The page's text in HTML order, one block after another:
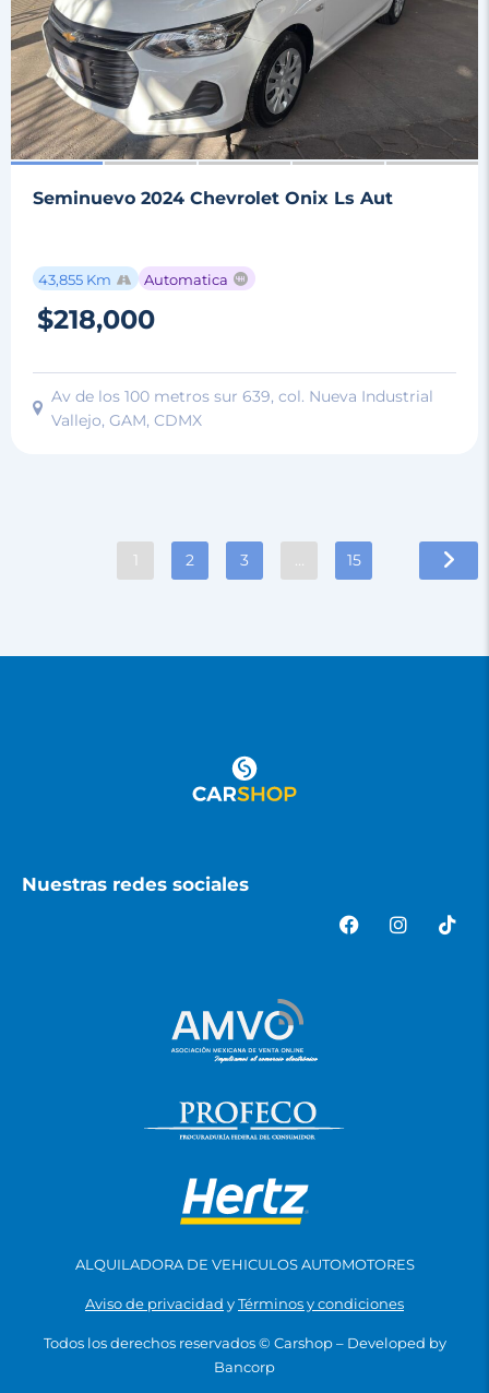
Seminuevo 2024 Chevrolet Onix Ls Aut
43,855 Km Automatica
$218,000
Av de los 100 metros sur 639, col. Nueva Industrial
Vallejo, GAM, CDMX
1 2 3 … 15
Nuestras redes sociales
ALQUILADORA DE VEHICULOS AUTOMOTORES
Aviso de privacidad yTérminos y condiciones
Todos los derechos reservados © Carshop– Developed by
Bancorp